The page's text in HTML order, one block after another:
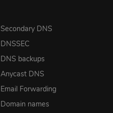
Secondary DNS
DNSSEC
DNS backups
Anycast DNS
Email Forwarding
Domain names